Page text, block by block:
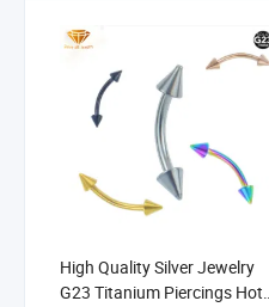
High Quality Silver Jewelry
G23 Titanium Piercings Hot